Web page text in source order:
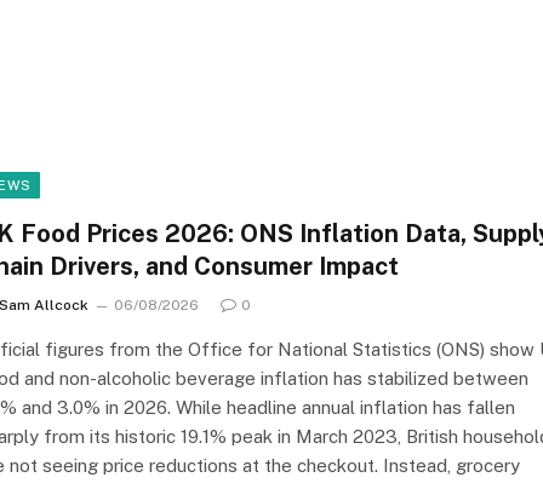
Food Prices 2026: ONS Inflation Data,
Drivers, and Consumer Impact
Sam Allcock 06/08/2026 0
figures from the Office for National Statistics (ONS) show
and non-alcoholic beverage inflation has stabilized between
and 3.0% in 2026. While headline annual inflation has fallen
from its historic 19.1% peak in March 2023, British
not seeing price reductions at the checkout. Instead, grocery